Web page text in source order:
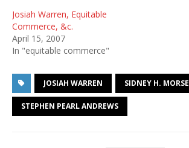
Josiah Warren, Equitable
Commerce, &c.
April 15, 2007
In "equitable commerce"
JOSIAH WARREN SIDNEY H. MORSE
STEPHEN PEARL ANDREWS